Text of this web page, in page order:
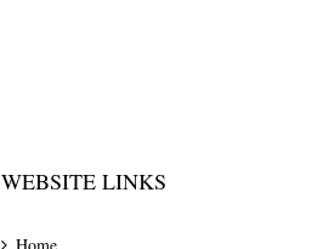
WEBSITE LINKS